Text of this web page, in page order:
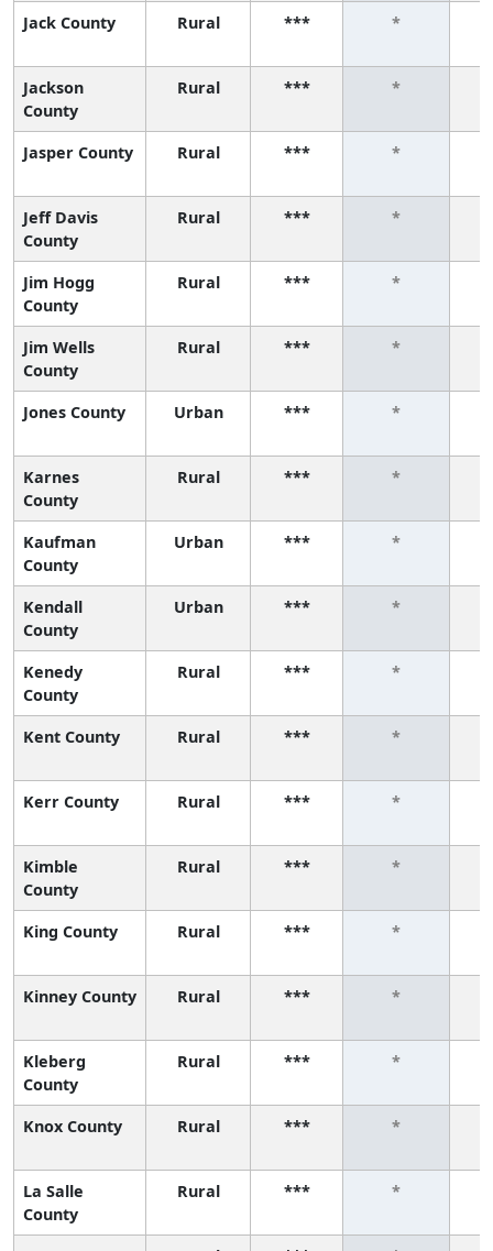
Jack County Rural *** *
Jackson
County
Rural *** *
Jasper County Rural *** *
Jeff Davis
County
Rural *** *
Jim Hogg
County
Rural *** *
Jim Wells
County
Rural *** *
Jones County Urban *** *
Karnes
County
Rural *** *
Kaufman
County
Urban *** *
Kendall
County
Urban *** *
Kenedy
County
Rural *** *
Kent County Rural *** *
Kerr County Rural *** *
Kimble
County
Rural *** *
King County Rural *** *
Kinney County Rural *** *
Kleberg
County
Rural *** *
Knox County Rural *** *
La Salle
County
Rural *** *